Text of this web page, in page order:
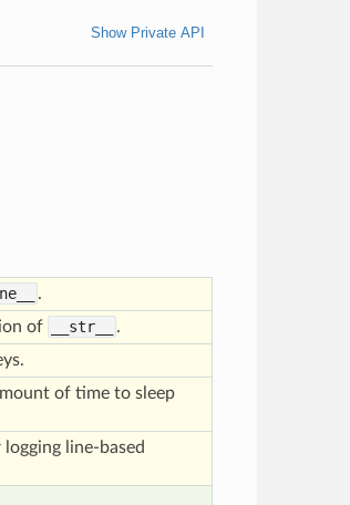
Show Private API
.
of __str__
.
of time to sleep
line-based